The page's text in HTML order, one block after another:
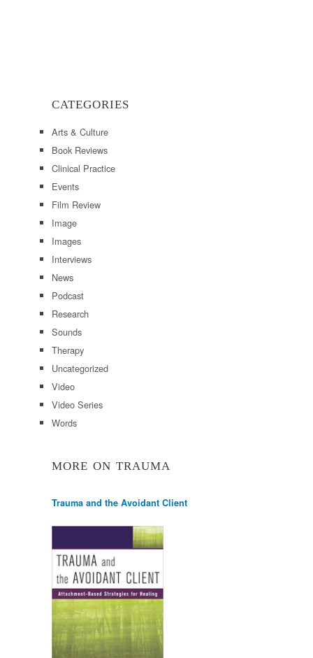
CATEGORIES
Arts & Culture
Book Reviews
Clinical Practice
Events
Film Review
Image
Images
Interviews
News
Podcast
Research
Sounds
Therapy
Uncategorized
Video
Video Series
Words
MORE ON TRAUMA
Trauma and the Avoidant Client